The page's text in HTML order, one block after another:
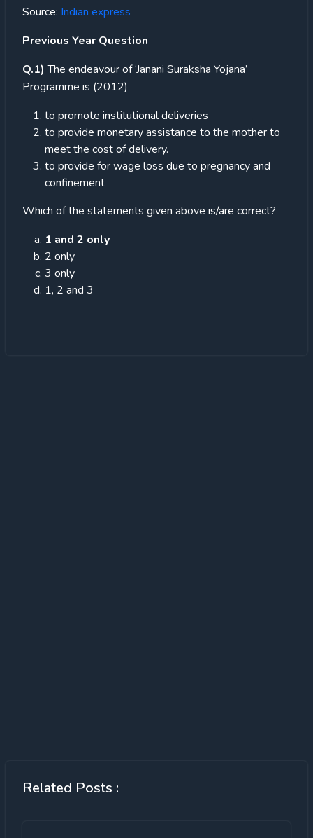
Source: Indian express
Previous Year Question
Q.1) The endeavour of ‘Janani Suraksha Yojana’
Programme is (2012)
to promote institutional deliveries
to provide monetary assistance to the mother to
meet the cost of delivery.
to provide for wage loss due to pregnancy and
confinement
Which of the statements given above is/are correct?
1 and 2 only
2 only
3 only
1, 2 and 3
Related Posts :